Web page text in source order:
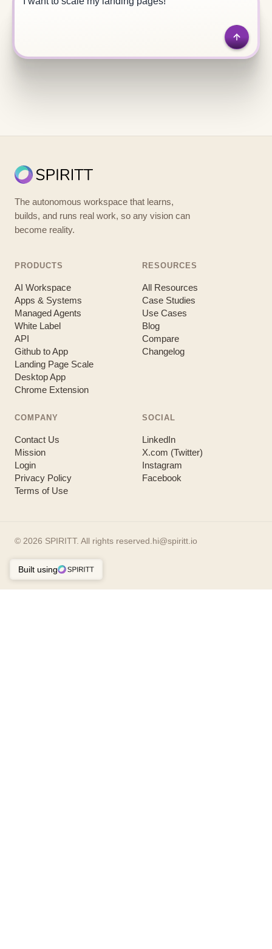
The autonomous workspace that learns,
builds, and runs real work, so any vision can
become reality.
PRODUCTS
AI Workspace
Apps & Systems
Managed Agents
White Label
API
Github to App
Landing Page Scale
Desktop App
Chrome Extension
RESOURCES
All Resources
Case Studies
Use Cases
Blog
Compare
Changelog
COMPANY
Contact Us
Mission
Login
Privacy Policy
Terms of Use
SOCIAL
LinkedIn
X.com (Twitter)
Instagram
Facebook
© 2026 SPIRITT. All rights reserved. hi@spiritt.io
Built using